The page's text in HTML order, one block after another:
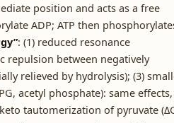
position and acts as a free
ADP; ATP then
: (1) reduced resonance
repulsion between negatively
relieved by hydrolysis); (3)
acetyl phosphate): same effects,
tautomerization of pyruvate